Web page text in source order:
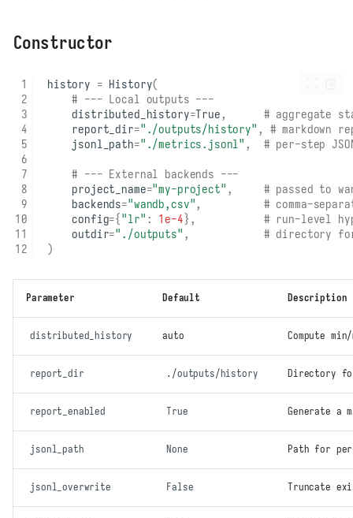
Constructor
history = History(
# --- Local outputs ---
distributed_history=True,
# aggregate
report_dir="./outputs/history" ,
# markdown
jsonl_path="./metrics.jsonl" , # per-step
# --- External backends ---
project_name="my-project" ,
# passed to
backends="wandb,csv",
# comma-
config={ "lr" : 1e-4 },
# run-level
outdir="./outputs" ,
# directory
)
Parameter Default Description
distributed_history auto Compute
report_dir ./outputs/history Directory
report_enabled True Generate a
jsonl_path None Path for
jsonl_overwrite False Truncate